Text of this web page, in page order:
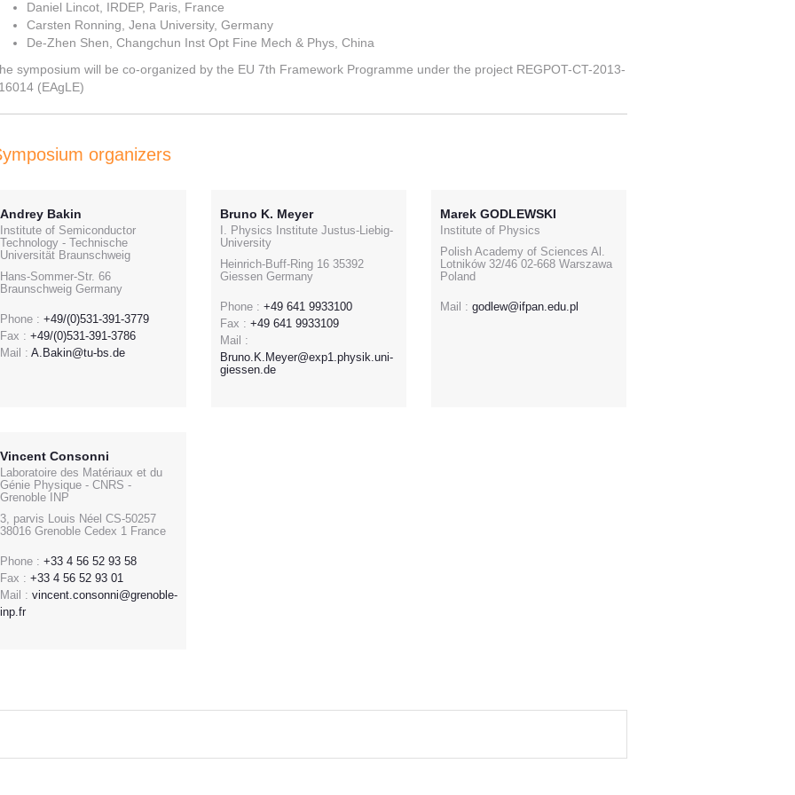
Daniel Lincot, IRDEP, Paris, France
Carsten Ronning, Jena University, Germany
De-Zhen Shen, Changchun Inst Opt Fine Mech & Phys, China
symposium will be co-organized by the EU 7th Framework Programme under the project REGPOT-CT-2013-
(EAgLE)
organizers
Andrey Bakin
Institute of Semiconductor
Technology - Technische
Universität Braunschweig
Hans-Sommer-Str. 66
Braunschweig Germany
Phone : +49/(0)531-391-3779
Fax : +49/(0)531-391-3786
Mail : A.Bakin@tu-bs.de
Bruno K. Meyer
I. Physics Institute Justus-Liebig-
University
Heinrich-Buff-Ring 16 35392
Giessen Germany
Phone : +49 641 9933100
Fax : +49 641 9933109
Mail :
Bruno.K.Meyer@exp1.physik.uni-
giessen.de
Marek GODLEWSKI
Institute of Physics
Polish Academy of Sciences Al.
Lotników 32/46 02-668 Warszawa
Poland
Mail : godlew@ifpan.edu.pl
Vincent Consonni
Laboratoire des Matériaux et du
Génie Physique - CNRS -
Grenoble INP
3, parvis Louis Néel CS-50257
38016 Grenoble Cedex 1 France
Phone : +33 4 56 52 93 58
Fax : +33 4 56 52 93 01
Mail : vincent.consonni@grenoble-
inp.fr